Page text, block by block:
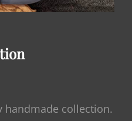
handmade collection.